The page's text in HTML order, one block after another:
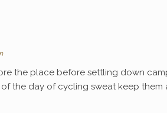
the place before settling down
the day of cycling sweat keep them